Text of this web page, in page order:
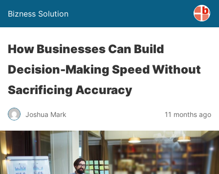
Bizness Solution
How Businesses Can Build
Decision-Making Speed Without
Sacrificing Accuracy
Joshua Mark 11 months ago